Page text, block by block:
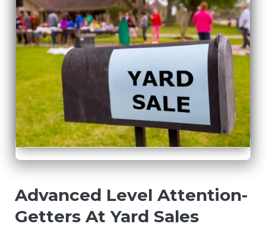
Advanced Level Attention-
Getters At Yard Sales